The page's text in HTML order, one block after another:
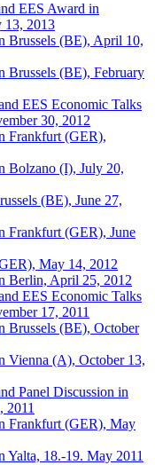
EES Award in
13, 2013
Brussels (BE), April 10,
Brussels (BE), February
EES Economic Talks
30, 2012
Frankfurt (GER),
Bolzano (I), July 20,
(BE), June 27,
Frankfurt (GER), June
May 14, 2012
Berlin, April 25, 2012
EES Economic Talks
17, 2011
Brussels (BE), October
Vienna (A), October 13,
Panel Discussion in
2011
Frankfurt (GER), May
Yalta, 18.-19. May 2011